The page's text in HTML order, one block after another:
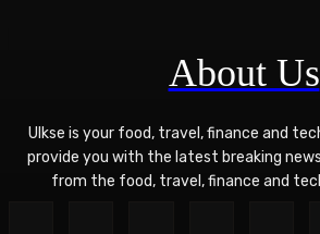
About Us
Ulkse is your food, travel, finance and
provide you with the latest breaking
from the food, travel, finance and